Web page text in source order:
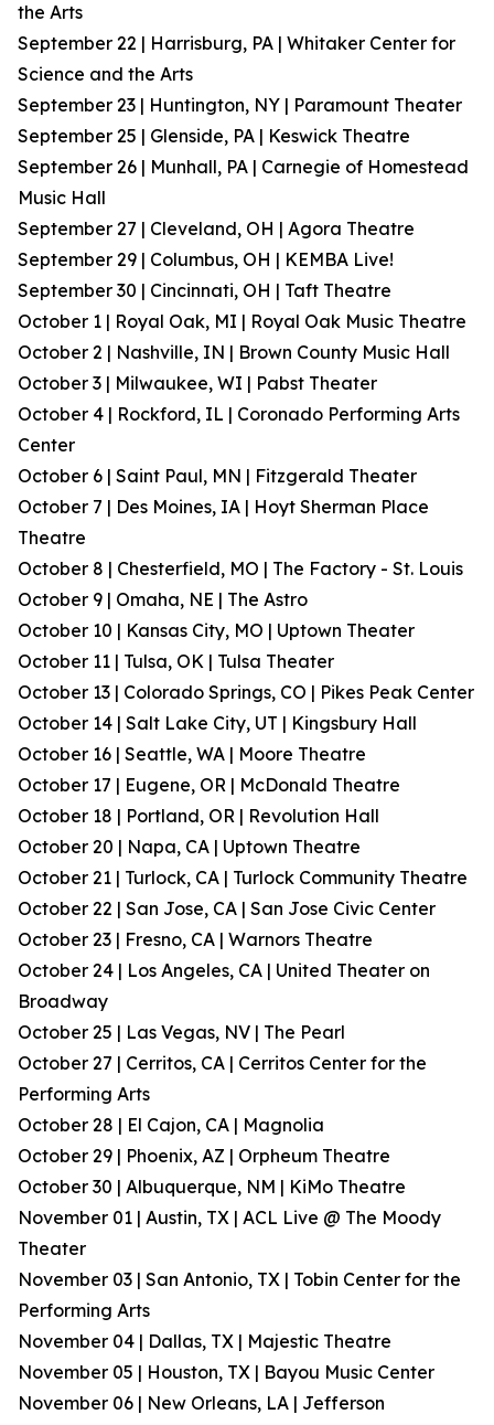
the Arts
September 22 | Harrisburg, PA | Whitaker Center for
Science and the Arts
September 23 | Huntington, NY | Paramount Theater
September 25 | Glenside, PA | Keswick Theatre
September 26 | Munhall, PA | Carnegie of Homestead
Music Hall
September 27 | Cleveland, OH | Agora Theatre
September 29 | Columbus, OH | KEMBA Live!
September 30 | Cincinnati, OH | Taft Theatre
October 1 | Royal Oak, MI | Royal Oak Music Theatre
October 2 | Nashville, IN | Brown County Music Hall
October 3 | Milwaukee, WI | Pabst Theater
October 4 | Rockford, IL | Coronado Performing Arts
Center
October 6 | Saint Paul, MN | Fitzgerald Theater
October 7 | Des Moines, IA | Hoyt Sherman Place
Theatre
October 8 | Chesterfield, MO | The Factory - St. Louis
October 9 | Omaha, NE | The Astro
October 10 | Kansas City, MO | Uptown Theater
October 11 | Tulsa, OK | Tulsa Theater
October 13 | Colorado Springs, CO | Pikes Peak Center
October 14 | Salt Lake City, UT | Kingsbury Hall
October 16 | Seattle, WA | Moore Theatre
October 17 | Eugene, OR | McDonald Theatre
October 18 | Portland, OR | Revolution Hall
October 20 | Napa, CA | Uptown Theatre
October 21 | Turlock, CA | Turlock Community Theatre
October 22 | San Jose, CA | San Jose Civic Center
October 23 | Fresno, CA | Warnors Theatre
October 24 | Los Angeles, CA | United Theater on
Broadway
October 25 | Las Vegas, NV | The Pearl
October 27 | Cerritos, CA | Cerritos Center for the
Performing Arts
October 28 | El Cajon, CA | Magnolia
October 29 | Phoenix, AZ | Orpheum Theatre
October 30 | Albuquerque, NM | KiMo Theatre
November 01 | Austin, TX | ACL Live @ The Moody
Theater
November 03 | San Antonio, TX | Tobin Center for the
Performing Arts
November 04 | Dallas, TX | Majestic Theatre
November 05 | Houston, TX | Bayou Music Center
November 06 | New Orleans, LA | Jefferson